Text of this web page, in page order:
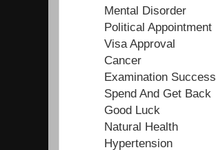
Mental Disorder
Political Appointment
Visa Approval
Cancer
Examination Success
Spend And Get Back
Good Luck
Natural Health
Hypertension